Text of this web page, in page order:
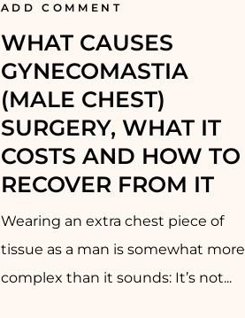
ADD COMMENT
WHAT CAUSES
GYNECOMASTIA
(MALE CHEST)
SURGERY, WHAT IT
COSTS AND HOW TO
RECOVER FROM IT
Wearing an extra chest piece of
tissue as a man is somewhat more
complex than it sounds: It’s not...